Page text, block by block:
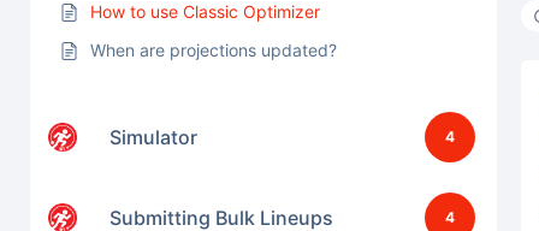
How to use Classic Optimizer
When are projections updated?
Simulator 4
Submitting Bulk Lineups 4